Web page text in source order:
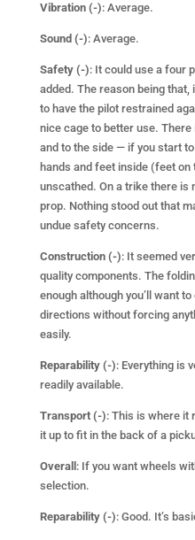
Vibration (-): Average.
Sound (-): Average.
Safety (-): It could use a four
added. The reason being that,
to have the pilot restrained
nice cage to better use.
and to the side — if you start
hands and feet inside (feet
unscathed. On a trike there is
prop. Nothing stood out that
undue safety concerns.
Construction (-): It seemed
quality components. The
enough although you’ll want
directions without forcing
easily.
Reparability (-): Everything is
readily available.
Transport (-): This is where it
it up to fit in the back of a
Overall : If you want wheels
selection.
Reparability (-): Good. It’s